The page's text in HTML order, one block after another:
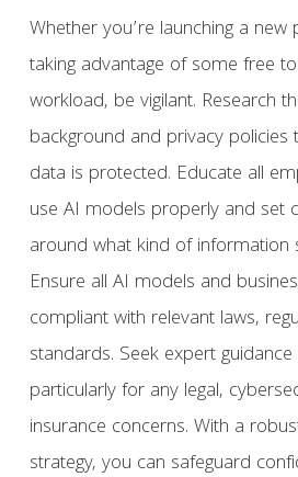
Whether you’re launching a
taking advantage of some free
workload, be vigilant. Research
background and privacy
data is protected. Educate all
use AI models properly and set
around what kind of information
Ensure all AI models and
compliant with relevant laws,
standards. Seek expert
particularly for any legal,
insurance concerns. With a
strategy, you can safeguard